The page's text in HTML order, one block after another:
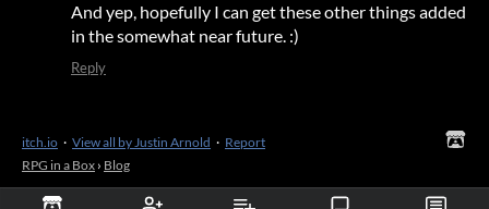
And yep, hopefully I can get these other things added
in the somewhat near future. :)
Reply
itch.io · View all by Justin Arnold · Report
RPG in a Box › Blog